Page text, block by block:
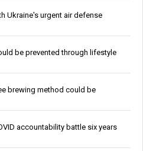
Ukraine's urgent air defense
be prevented through lifestyle
brewing method could be
accountability battle six years